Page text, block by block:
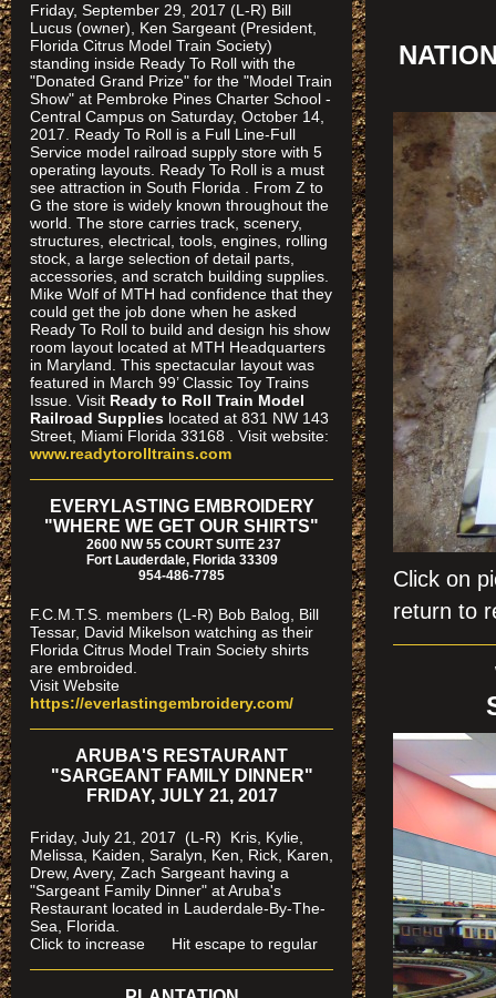
Click
return to
Friday, September 29, 2017 (L-R) Bill
Lucus (owner), Ken Sargeant (President,
Florida Citrus Model Train Society)
standing inside Ready To Roll with the
"Donated Grand Prize" for the "Model Train
Show" at Pembroke Pines Charter School -
Central Campus on Saturday, October 14,
2017. Ready To Roll is a Full Line-Full
Service model railroad supply store with 5
operating layouts. Ready To Roll is a must
see attraction in South Florida . From Z to
G the store is widely known throughout the
world. The store carries track, scenery,
structures, electrical, tools, engines, rolling
stock, a large selection of detail parts,
accessories, and scratch building supplies.
Mike Wolf of MTH had confidence that they
could get the job done when he asked
Ready To Roll to build and design his show
room layout located at MTH Headquarters
in Maryland. This spectacular layout was
featured in March 99’ Classic Toy Trains
Issue. Visit Ready to Roll Train Model
Railroad Supplies located at 831 NW 143
Street, Miami Florida 33168 . Visit website:
www.readytorolltrains.com
EVERYLASTING EMBROIDERY
"WHERE WE GET OUR SHIRTS"
2600 NW 55 COURT SUITE 237
Fort Lauderdale, Florida 33309
954-486-7785
F.C.M.T.S. members (L-R) Bob Balog, Bill
Tessar, David Mikelson watching as their
Florida Citrus Model Train Society shirts
are embroided.
Visit Website
https://everlastingembroidery.com/
ARUBA'S RESTAURANT
"SARGEANT FAMILY DINNER"
FRIDAY, JULY 21, 2017
Friday, July 21, 2017 (L-R) Kris, Kylie,
Melissa, Kaiden, Saralyn, Ken, Rick, Karen,
Drew, Avery, Zach Sargeant having a
"Sargeant Family Dinner" at Aruba's
Restaurant located in Lauderdale-By-The-
Sea, Florida.
Click to increase Hit escape to regular